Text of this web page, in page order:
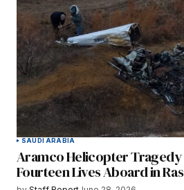
SAUDI ARABIA
Aramco Helicopter Tragedy
Fourteen Lives Aboard in